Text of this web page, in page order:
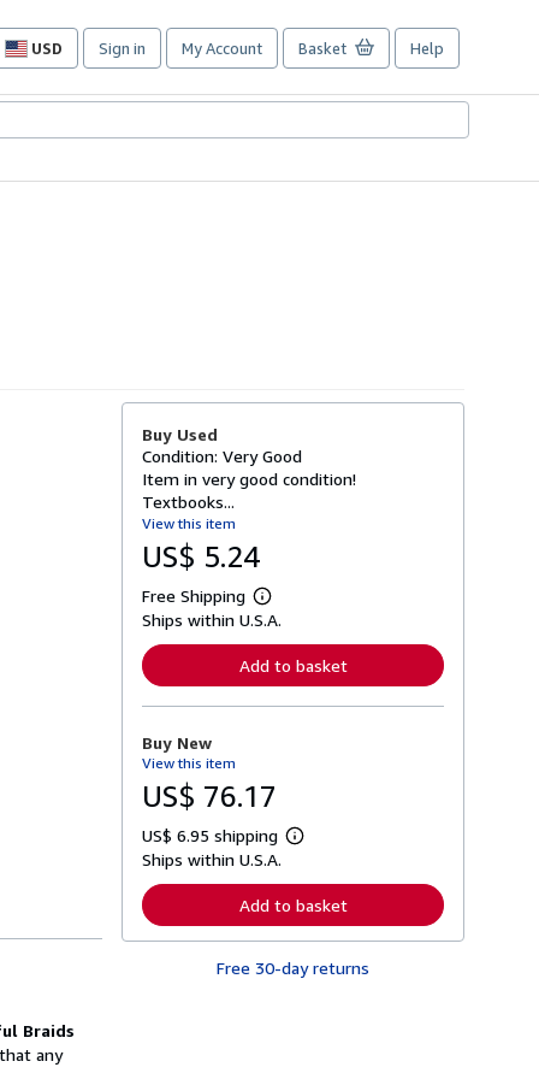
USD
Site
preferences
Sign in My Account Basket Help
Braids
any
Buy Used
Condition: Very Good
Item in very good condition!
Textbooks...
View this item
US$ 5.24
Free Shipping
L
e
n
o
b
o
t
s
p
p
i
n
Ships within U.S.A.
Add to basket
Buy New
View this item
US$ 76.17
US$ 6.95 shipping
L
r
n
r
Ships within U.S.A.
Add to basket
Free 30-day returns